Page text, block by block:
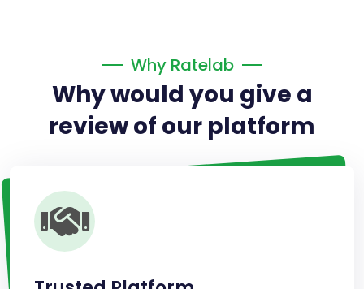
Why Ratelab
Why would you give a
review of our platform